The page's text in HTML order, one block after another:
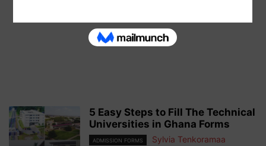
5 Easy Steps to Fill The Technical
Universities in Ghana Forms
ADMISSION FORMS
Sylvia Tenkoramaa